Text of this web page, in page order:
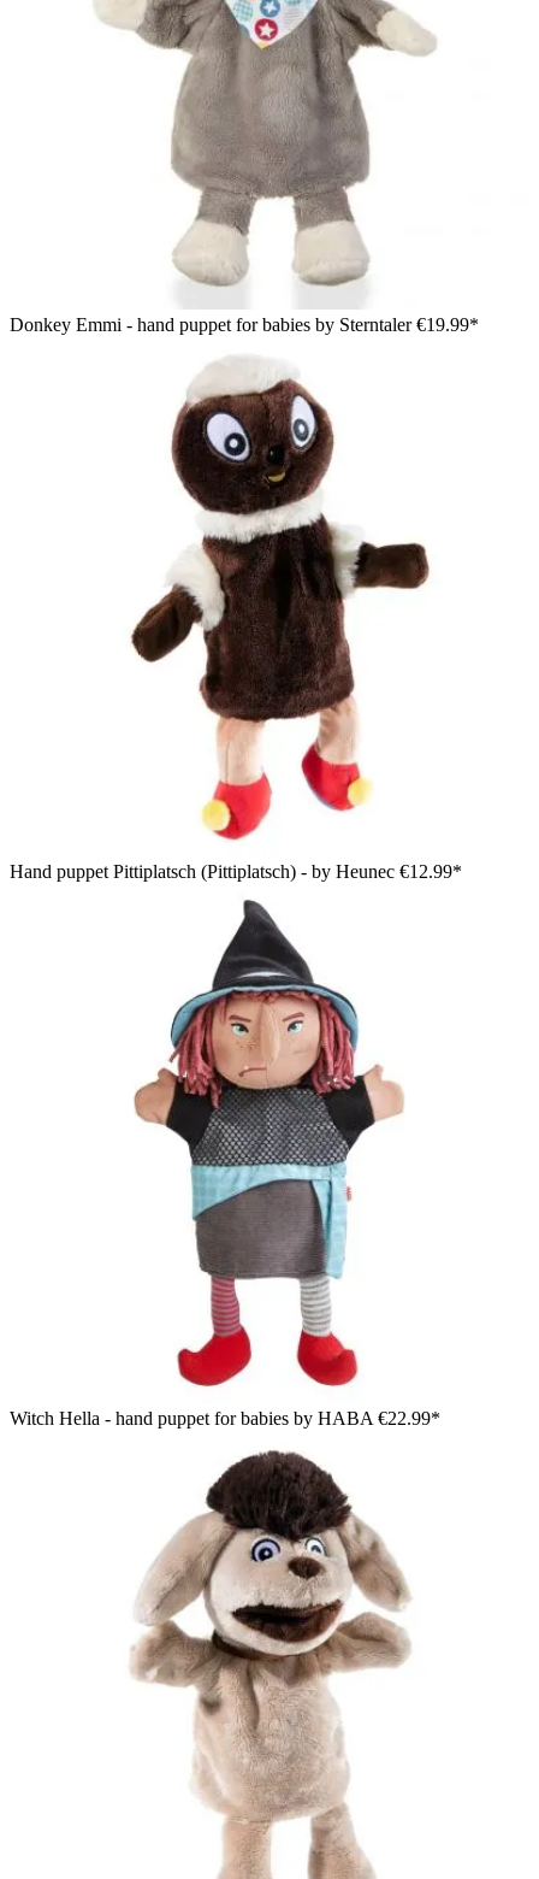
Donkey Emmi - hand puppet for babies by Sterntaler€19.99*
Hand puppet Pittiplatsch (Pittiplatsch) - by Heunec €12.99*
Witch Hella - hand puppet for babies by HABA €22.99*